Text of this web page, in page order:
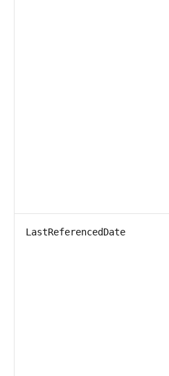
LastReferencedDate